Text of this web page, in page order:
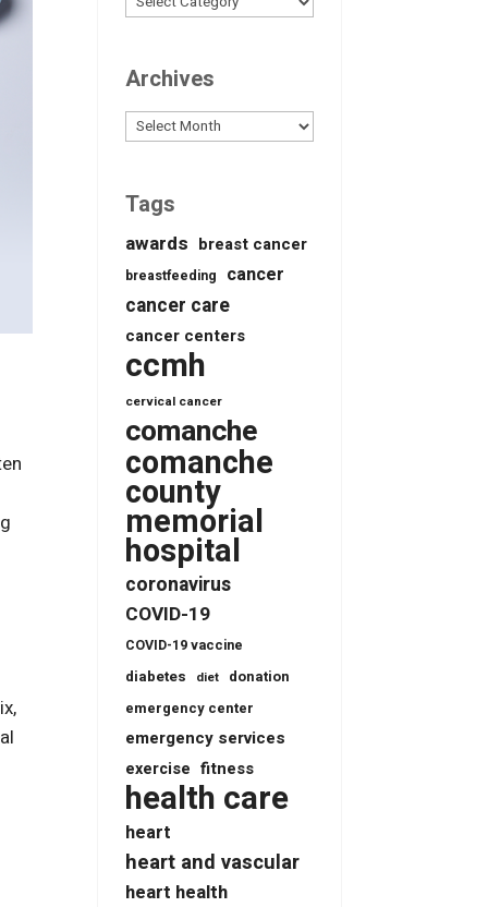
Archives
Archives
Tags
awards breast cancer
breastfeeding cancer
cancer care
cancer centers
ccmh
cervical cancer
comanche
comanche
county
memorial
hospital
coronavirus
COVID-19
COVID-19 vaccine
diabetes diet donation
emergency center
emergency services
exercise fitness
health care
heart
heart and vascular
heart health